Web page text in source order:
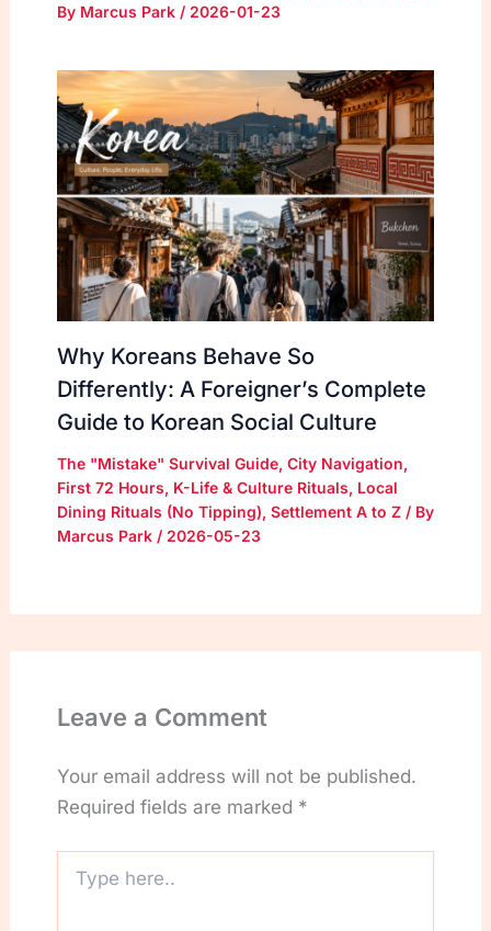
By Marcus Park / 2026-01-23
Why Koreans Behave So
Differently: A Foreigner’s Complete
Guide to Korean Social Culture
The "Mistake" Survival Guide, City Navigation,
First 72 Hours, K-Life & Culture Rituals, Local
Dining Rituals (No Tipping), Settlement A to Z/ By
Marcus Park / 2026-05-23
Leave a Comment
Your email address will not be published.
Required fields are marked *
here..